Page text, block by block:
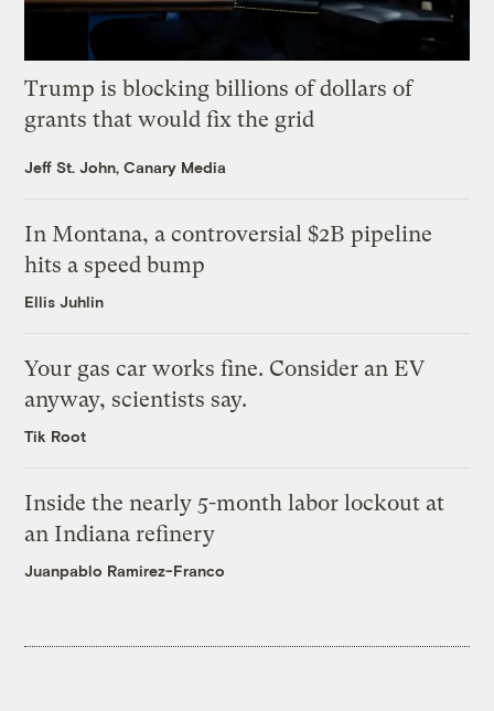
Trump is blocking billions of dollars of
grants that would fix the grid
Jeff St. John, Canary Media
In Montana, a controversial $2B pipeline
hits a speed bump
Ellis Juhlin
Your gas car works fine. Consider an EV
anyway, scientists say.
Tik Root
Inside the nearly 5-month labor lockout at
an Indiana refinery
Juanpablo Ramirez-Franco